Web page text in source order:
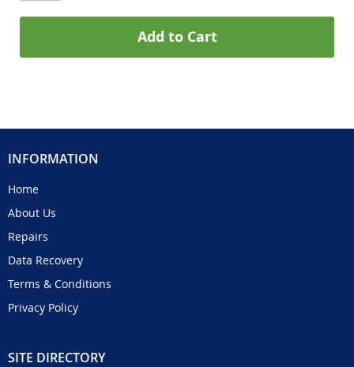
Add to Cart
INFORMATION
Home
About Us
Repairs
Data Recovery
Terms & Conditions
Privacy Policy
SITE DIRECTORY